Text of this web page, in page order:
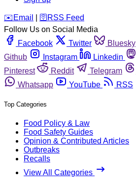
️✉️ Email 🛜 RSS Feed
Follow Us on Social Media
Facebook
Twitter Bluesky
Github
Instagram Linkedin
Pinterest
Reddit Telegram
Whatsapp
YouTube RSS
Top Categories
Food Policy & Law
Food Safety Guides
Opinion & Contributed Articles
Outbreaks
Recalls
View All Categories